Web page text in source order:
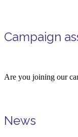
Campaign
Are you joining our
News